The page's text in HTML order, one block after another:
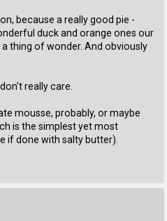
because a really good pie -
duck and orange ones our
thing of wonder. And obviously
really care.
mousse, probably, or maybe
is the simplest yet most
if done with salty butter).